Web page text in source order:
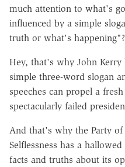
much attention to what's
influenced by a simple
truth or what's happening"?
Hey, that's why John
simple three-word slogan
speeches can propel a
spectacularly failed
And that's why the Party of
Selflessness has a
facts and truths about its